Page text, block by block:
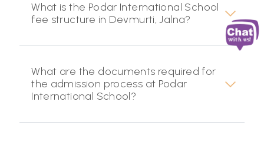
What is the Podar International School
fee structure in Devmurti, Jalna?
What are the documents required for
the admission process at Podar
International School?